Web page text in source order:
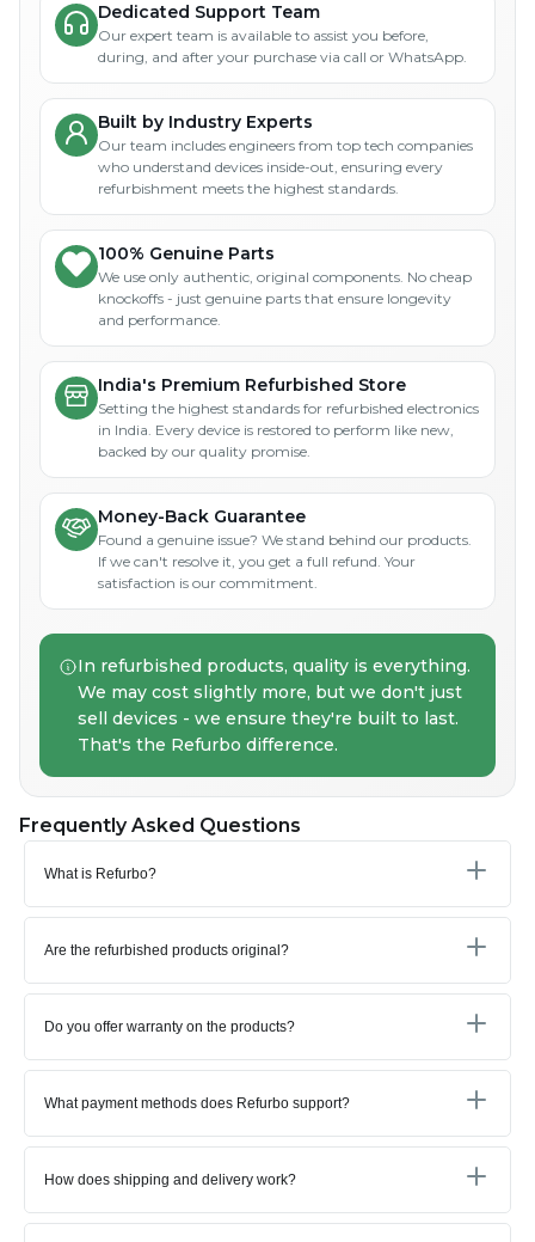
Dedicated Support Team
Our expert team is available to assist you before,
during, and after your purchase via call or WhatsApp.
Built by Industry Experts
Our team includes engineers from top tech companies
who understand devices inside-out, ensuring every
refurbishment meets the highest standards.
100% Genuine Parts
We use only authentic, original components. No cheap
knockoffs - just genuine parts that ensure longevity
and performance.
India's Premium Refurbished Store
Setting the highest standards for refurbished electronics
in India. Every device is restored to perform like new,
backed by our quality promise.
Money-Back Guarantee
Found a genuine issue? We stand behind our products.
If we can't resolve it, you get a full refund. Your
satisfaction is our commitment.
In refurbished products, quality is everything.
We may cost slightly more, but we don't just
sell devices - we ensure they're built to last.
That's the Refurbo difference.
Frequently Asked Questions
What is Refurbo?
Are the refurbished products original?
Do you offer warranty on the products?
What payment methods does Refurbo support?
How does shipping and delivery work?